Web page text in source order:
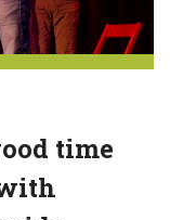
time